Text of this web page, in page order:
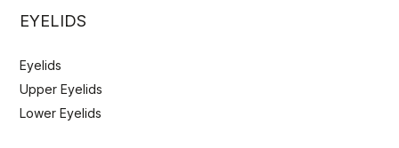
EYELIDS
Eyelids
Upper Eyelids
Lower Eyelids